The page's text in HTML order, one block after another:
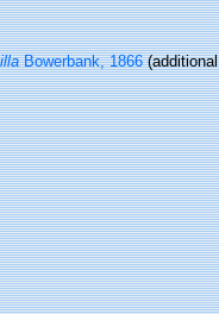
Bowerbank, 1866(additional